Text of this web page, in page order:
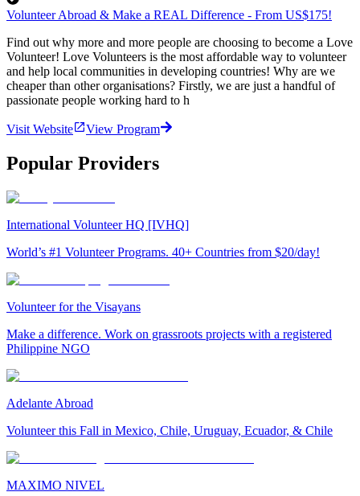
Volunteer Abroad & Make a REAL Difference - From US$175!
Find out why more and more people are choosing to become a Love
Volunteer! Love Volunteers is the most affordable way to volunteer
and help local communities in developing countries! Why are we
cheaper than other organisations? Firstly, we are just a handful of
passionate people working hard to h
Visit Website View Program
Popular Providers
International Volunteer HQ [IVHQ]
World’s #1 Volunteer Programs. 40+ Countries from $20/day!
Volunteer for the Visayans
Make a difference. Work on grassroots projects with a registered
Philippine NGO
Adelante Abroad
Volunteer this Fall in Mexico, Chile, Uruguay, Ecuador, & Chile
MAXIMO NIVEL